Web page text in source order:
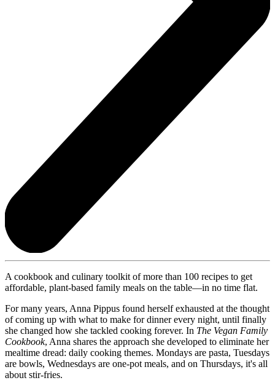
A cookbook and culinary toolkit of more than 100 recipes to get
affordable, plant-based family meals on the table—in no time flat.
For many years, Anna Pippus found herself exhausted at the thought
of coming up with what to make for dinner every night, until finally
she changed how she tackled cooking forever. In The Vegan Family
Cookbook, Anna shares the approach she developed to eliminate her
mealtime dread: daily cooking themes. Mondays are pasta, Tuesdays
are bowls, Wednesdays are one-pot meals, and on Thursdays, it's all
about stir-fries.